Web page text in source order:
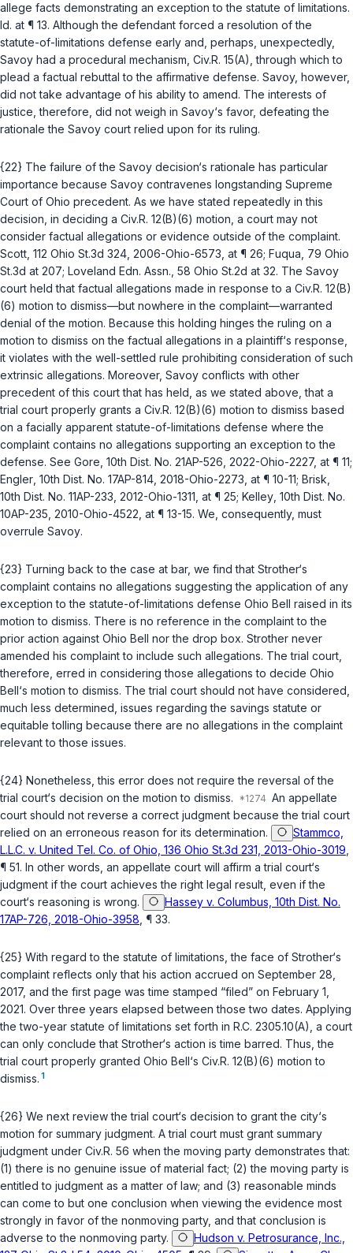
allege facts demonstrating an exception to the statute of limitations.
Id. at ¶ 13. Although the defendant forced a resolution of the
statute-of-limitations defense early and, perhaps, unexpectedly,
Savoy had a procedural mechanism, Civ.R. 15(A) , through which to
plead a factual rebuttal to the affirmative defense. Savoy, however,
did not take advantage of his ability to amend. The interests of
justice, therefore, did not weigh in Savoy‘s favor, defeating the
rationale the Savoy court relied upon for its ruling.
{22} The failure of the Savoy decision‘s rationale has particular
importance because Savoy contravenes longstanding Supreme
Court of Ohio precedent. As we have stated repeatedly in this
decision, in deciding a Civ.R. 12(B)(6) motion, a court may not
consider factual allegations or evidence outside of the complaint.
Scott , 112 Ohio St.3d 324, 2006-Ohio-6573, at ¶ 26; Fuqua , 79 Ohio
St.3d at 207; Loveland Edn. Assn. , 58 Ohio St.2d at 32. The Savoy
court held that factual allegations made in response to a Civ.R. 12(B)
(6) motion to dismiss—but nowhere in the complaint—warranted
denial of the motion. Because this holding hinges the ruling on a
motion to dismiss on the factual allegations in a plaintiff‘s response,
it violates with the well-settled rule prohibiting consideration of such
extrinsic allegations. Moreover, Savoy conflicts with other
precedent of this court that has held, as we stated above, that a
trial court properly grants a Civ.R. 12(B)(6) motion to dismiss based
on a facially apparent statute-of-limitations defense where the
complaint contains no allegations supporting an exception to the
defense. See Gore , 10th Dist. No. 21AP-526, 2022-Ohio-2227, at ¶ 11;
Engler , 10th Dist. No. 17AP-814, 2018-Ohio-2273, at ¶ 10-11; Brisk
10th Dist. No. 11AP-233, 2012-Ohio-1311, at ¶ 25; Kelley , 10th Dist. No.
10AP-235, 2010-Ohio-4522, at ¶ 13-15. We, consequently, must
overrule Savoy.
{23} Turning back to the case at bar, we find that Strother‘s
complaint contains no allegations suggesting the application of any
exception to the statute-of-limitations defense Ohio Bell raised in its
motion to dismiss. There is no reference in the complaint to the
prior action against Ohio Bell nor the drop box. Strother never
amended his complaint to include such allegations. The trial court,
therefore, erred in considering those allegations to decide Ohio
Bell‘s motion to dismiss. The trial court should not have considered,
much less determined, issues regarding the savings statute or
equitable tolling because there are no allegations in the complaint
relevant to those issues.
{24} Nonetheless, this error does not require the reversal of the
trial court‘s decision on the motion to dismiss.
An appellate
court should not reverse a correct judgment because the trial court
relied on an erroneous reason for its determination.
Stammco,
L.L.C. v. United Tel. Co. of Ohio, 136 Ohio St.3d 231, 2013-Ohio-3019
¶ 51. In other words, an appellate court will affirm a trial court‘s
judgment if the court achieves the right legal result, even if the
court‘s reasoning is wrong.
Hassey v. Columbus, 10th Dist. No.
17AP-726, 2018-Ohio-3958 , ¶ 33.
{25} With regard to the statute of limitations, the face of Strother‘s
complaint reflects only that his action accrued on September 28,
2017, and the first page was time stamped “filed” on February 1,
2021. Over three years elapsed between those two dates. Applying
the two-year statute of limitations set forth in R.C. 2305.10(A) , a court
can only conclude that Strother‘s action is time barred. Thus, the
trial court properly granted Ohio Bell‘s Civ.R. 12(B)(6) motion to
dismiss. 1
{26} We next review the trial court‘s decision to grant the city‘s
motion for summary judgment. A trial court must grant summary
judgment under Civ.R. 56 when the moving party demonstrates that:
(1) there is no genuine issue of material fact; (2) the moving party is
entitled to judgment as a matter of law; and (3) reasonable minds
can come to but one conclusion when viewing the evidence most
strongly in favor of the nonmoving party, and that conclusion is
adverse to the nonmoving party.
Hudson v. Petrosurance, Inc.,